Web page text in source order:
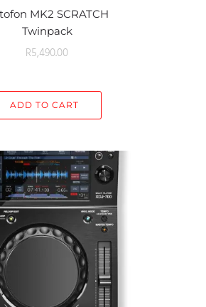
MK2 SCRATCH
Twinpack
R5,490.00
ADD TO CART